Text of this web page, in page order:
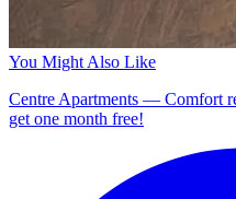
You Might Also Like
Centre Apartments — Comfort
get one month free!